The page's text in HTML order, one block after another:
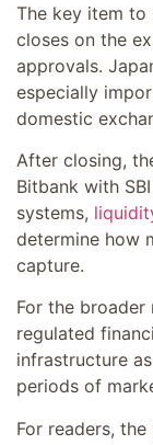
The key item to
closes on the
approvals.
especially
domestic
After closing,
Bitbank with
systems,
determine how
capture.
For the
regulated
infrastructure
periods of
For readers,